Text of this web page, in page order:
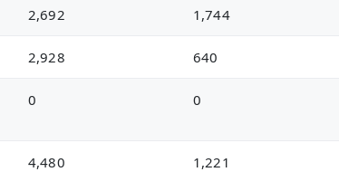
2,692 1,744
2,928 640
0 0
4,480 1,221